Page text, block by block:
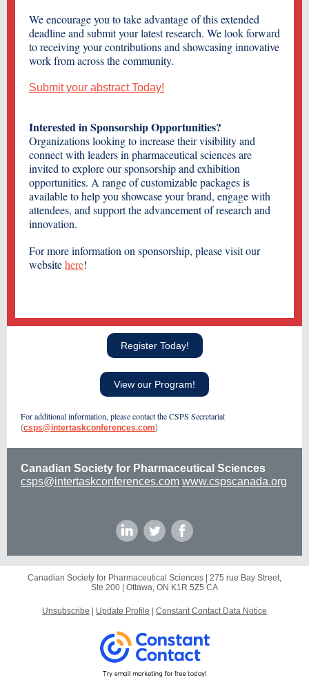
We encourage you to take advantage of this extended
deadline and submit your latest research. We look forward
to receiving your contributions and showcasing innovative
work from across the community.
Submit your abstract Today!
Interested in Sponsorship Opportunities?
Organizations looking to increase their visibility and
connect with leaders in pharmaceutical sciences are
invited to explore our sponsorship and exhibition
opportunities. A range of customizable packages is
available to help you showcase your brand, engage with
attendees, and support the advancement of research and
innovation.
For more information on sponsorship, please visit our
websitehere!
Register Today!
View our Program!
For additional information, please contact the CSPS Secretariat
(csps@intertaskconferences.com)
Canadian Society for Pharmaceutical Sciences
csps@intertaskconferences.com www.cspscanada.org
Canadian Society for Pharmaceutical Sciences | 275 rue Bay Street,
Ste 200
Ottawa, ON K1R 5Z5 CA
Unsubscribe Update Profile Constant Contact Data Notice